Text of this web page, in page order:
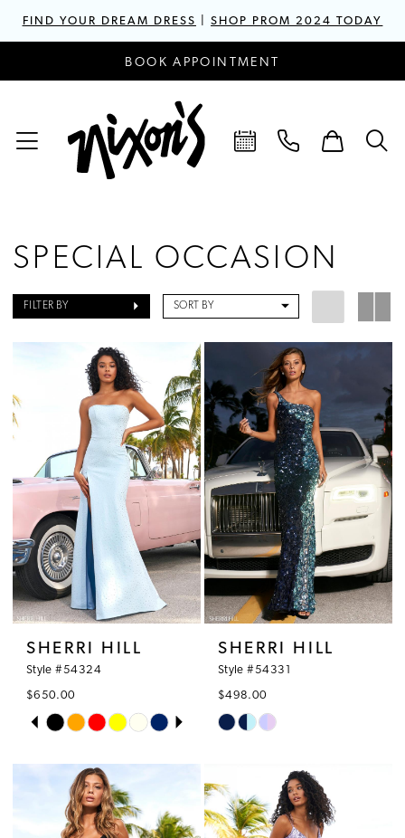
FIND YOUR DREAM DRESS |SHOP PROM 2024 TODAY
BOOK APPOINTMENT
SPECIAL OCCASION
FILTER BY SORT BY
SHERRI HILL
Style #54324
$650.00
Skip
#3772dbbe93
PAUSE AUTOPLAY
PREVIOUS SLIDE
NEXT SLIDE
0
2
SHERRI HILL
Style #54331
$498.00
Skip
#2ab0b58e46
to